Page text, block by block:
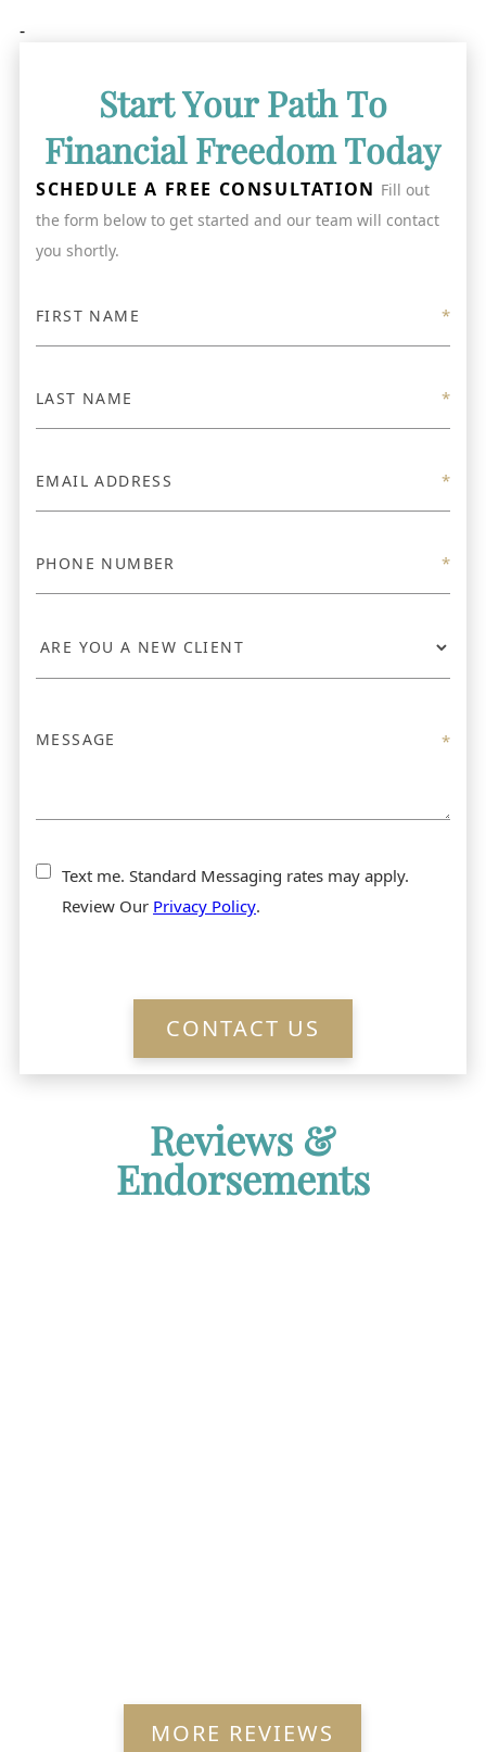
-
Start Your Path To
Financial Freedom Today
SCHEDULE A FREE CONSULTATION Fill out
the form below to get started and our team will contact
you shortly.
Text me. Standard Messaging rates may apply.
Review Our Privacy Policy.
CONTACT US
Reviews &
Endorsements
MORE REVIEWS